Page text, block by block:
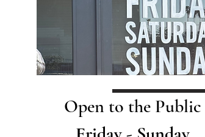
Open to the Public